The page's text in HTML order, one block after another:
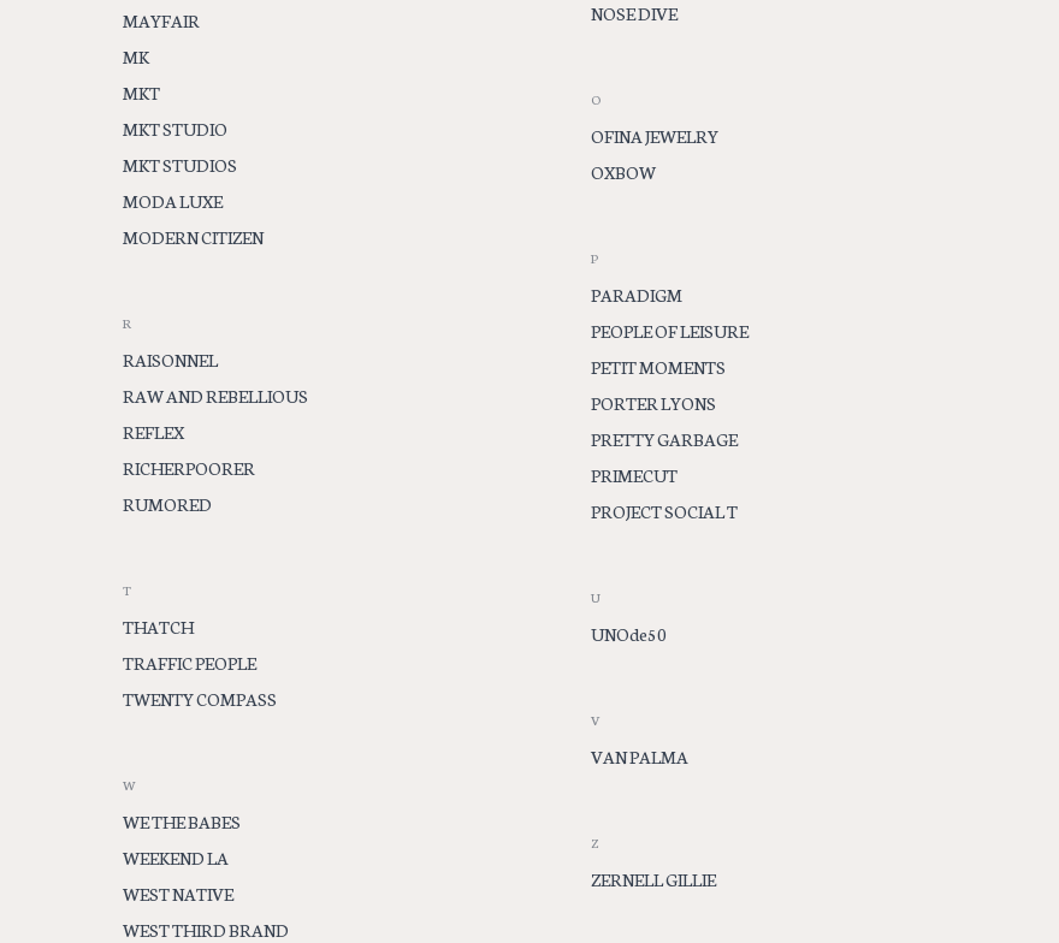
MAYFAIR
MK
MKT
MKT STUDIO
MKT STUDIOS
MODA LUXE
MODERN CITIZEN
NOSE DIVE
O
OFINA JEWELRY
OXBOW
P
PARADIGM
PEOPLE OF LEISURE
PETIT MOMENTS
PORTER LYONS
PRETTY GARBAGE
PRIMECUT
PROJECT SOCIAL T
R
RAISONNEL
RAW AND REBELLIOUS
REFLEX
RICHERPOORER
RUMORED
T
THATCH
TRAFFIC PEOPLE
TWENTY COMPASS
U
UNOde50
V
VAN PALMA
W
WE THE BABES
WEEKEND LA
WEST NATIVE
WEST THIRD BRAND
Z
ZERNELL GILLIE